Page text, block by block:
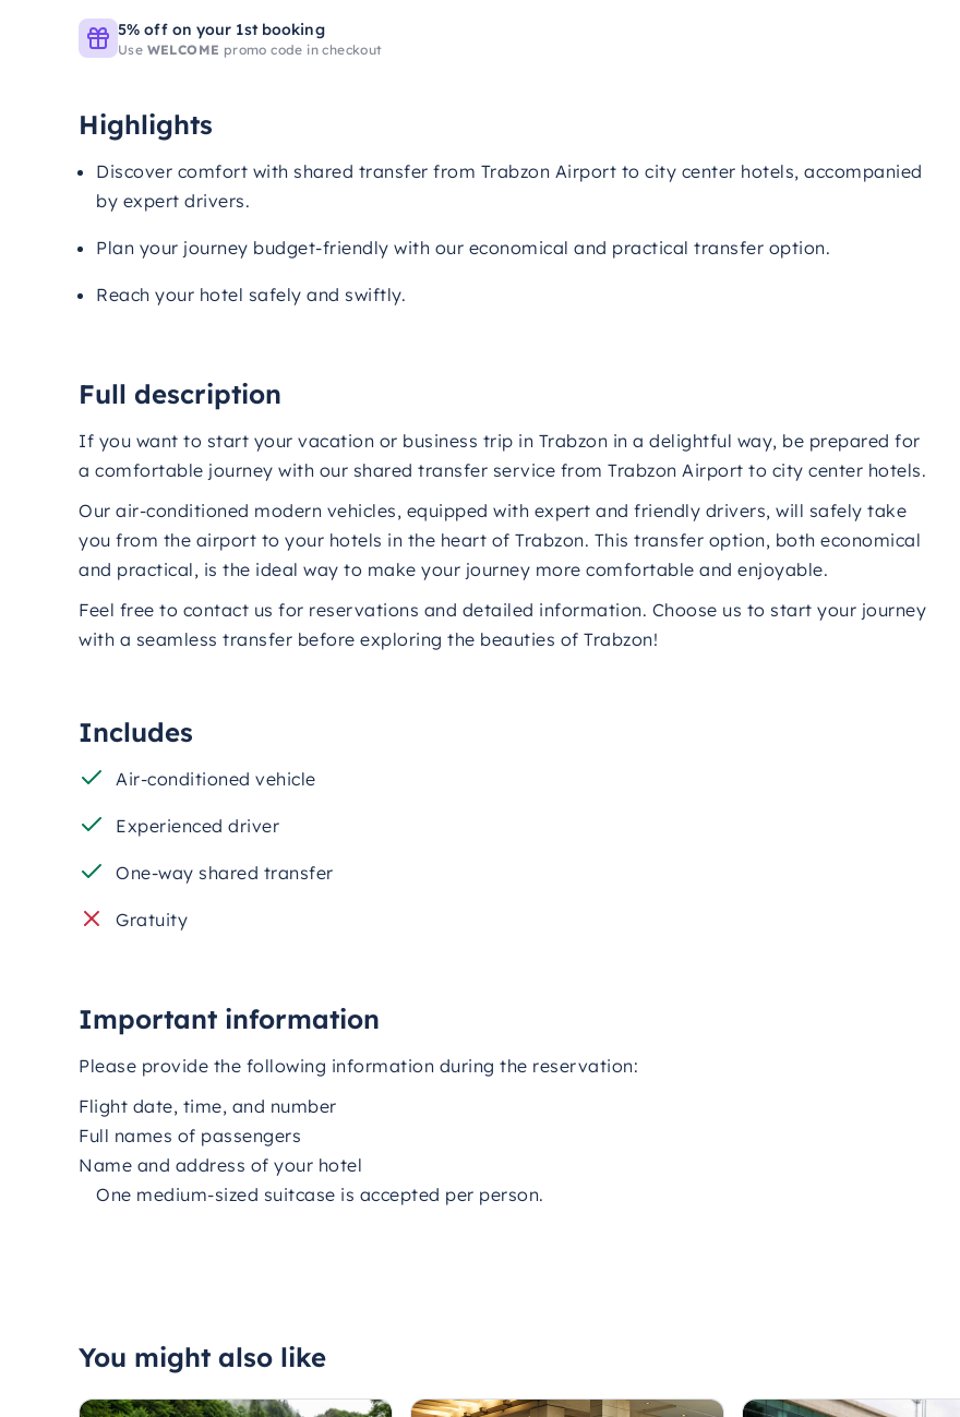
5% off on your 1st booking
Use WELCOME promo code in checkout
Highlights
Discover comfort with shared transfer from Trabzon Airport to city center hotels, accompanied
by expert drivers.
Plan your journey budget-friendly with our economical and practical transfer option.
Reach your hotel safely and swiftly.
Full description
If you want to start your vacation or business trip in Trabzon in a delightful way, be prepared for
a comfortable journey with our shared transfer service from Trabzon Airport to city center hotels.
Our air-conditioned modern vehicles, equipped with expert and friendly drivers, will safely take
you from the airport to your hotels in the heart of Trabzon. This transfer option, both economical
and practical, is the ideal way to make your journey more comfortable and enjoyable.
Feel free to contact us for reservations and detailed information. Choose us to start your journey
with a seamless transfer before exploring the beauties of Trabzon!
Includes
Air-conditioned vehicle
Experienced driver
One-way shared transfer
Gratuity
Important information
Please provide the following information during the reservation:
Flight date, time, and number
Full names of passengers
Name and address of your hotel
One medium-sized suitcase is accepted per person.
You might also like